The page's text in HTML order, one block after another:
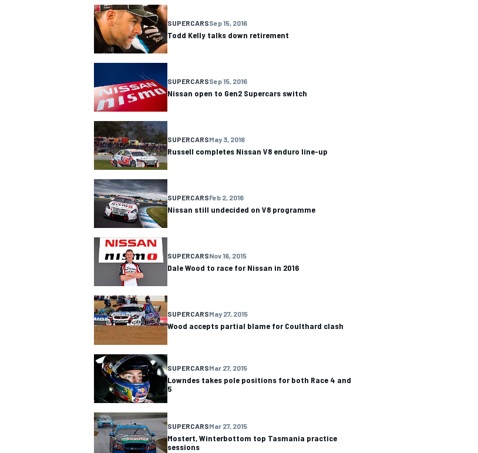
OPEN WHEEL
SUPERCARSSep 15, 2016
Todd Kelly talks down retirement
SUPERCARSSep 15, 2016
Nissan open to Gen2 Supercars switch
SUPERCARSMay 3, 2016
Russell completes Nissan V8 enduro line-up
SUPERCARSFeb 2, 2016
Nissan still undecided on V8 programme
SUPERCARSNov 16, 2015
Dale Wood to race for Nissan in 2016
SUPERCARSMay 27, 2015
Wood accepts partial blame for Coulthard clash
SUPERCARSMar 27, 2015
Lowndes takes pole positions for both Race 4 and
5
SUPERCARSMar 27, 2015
Mostert, Winterbottom top Tasmania practice
sessions